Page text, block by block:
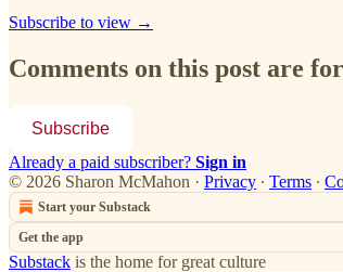
Subscribe to view →
Comments on this post are
Subscribe
Already a paid subscriber? Sign in
© 2026 Sharon McMahon · Privacy ∙ Terms ∙
Start your Substack
Get the app
Substack is the home for great culture